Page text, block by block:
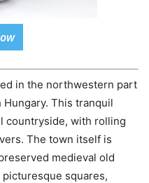
in the northwestern part
This tranquil
countryside, with rolling
The town itself is
medieval old
squares,